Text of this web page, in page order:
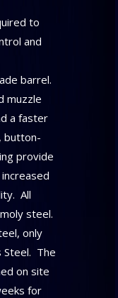
to
and
barrel.
muzzle
a faster
button-
provide
All
steel.
only
Steel. The
on site
for